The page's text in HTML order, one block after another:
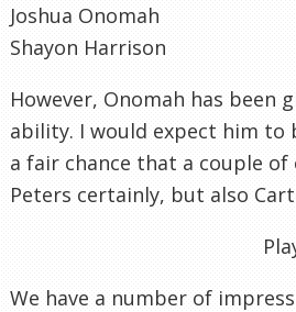
Joshua Onomah
Shayon Harrison
However, Onomah has been
ability. I would expect him to
a fair chance that a couple
Peters certainly, but also
We have a number of